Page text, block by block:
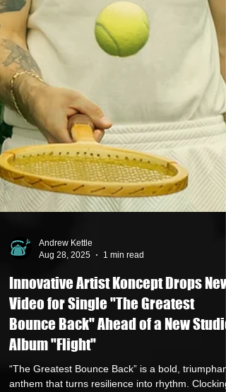
Aug 28, 2025
Innovative Artist Koncept Drops New